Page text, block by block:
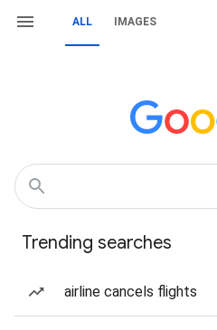
ALL IMAGES
Trending searches
airline cancels flights